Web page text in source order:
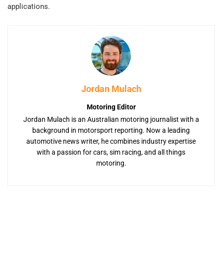
applications.
Jordan Mulach
Motoring Editor
Jordan Mulach is an Australian motoring journalist with a
background in motorsport reporting. Now a leading
automotive news writer, he combines industry expertise
with a passion for cars, sim racing, and all things
motoring.